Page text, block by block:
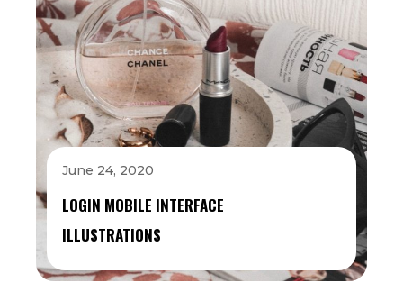
June 24, 2020
LOGIN MOBILE INTERFACE
ILLUSTRATIONS